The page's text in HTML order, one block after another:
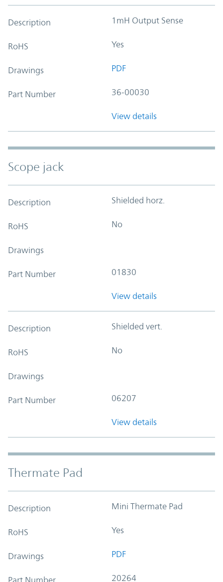
Description 1mH Output Sense
RoHS Yes
Drawings PDF
Part Number 36-00030
View details
Scope jack
Description Shielded horz.
RoHS No
Drawings
Part Number 01830
View details
Description Shielded vert.
RoHS No
Drawings
Part Number 06207
View details
Thermate Pad
Description Mini Thermate Pad
RoHS Yes
Drawings PDF
Part Number 20264